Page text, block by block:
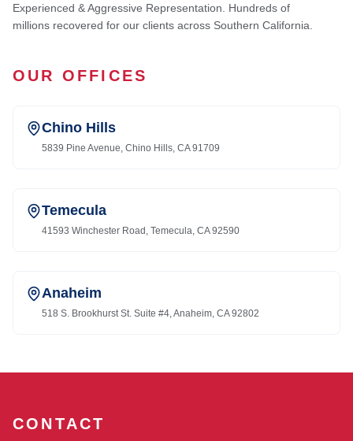
Experienced & Aggressive Representation. Hundreds of
millions recovered for our clients across Southern California.
OUR OFFICES
Chino Hills
5839 Pine Avenue, Chino Hills, CA 91709
Temecula
41593 Winchester Road, Temecula, CA 92590
Anaheim
518 S. Brookhurst St. Suite #4, Anaheim, CA 92802
CONTACT